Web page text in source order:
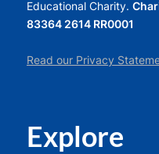
Educational Charity.
83364 2614 RR0001
Read our Privacy
Explore